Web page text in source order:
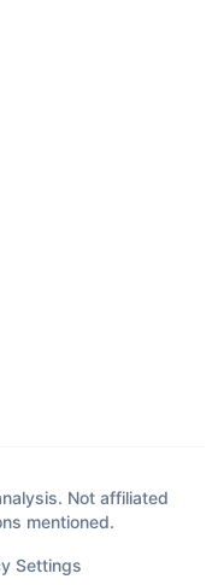
Not affiliated
mentioned.
Settings